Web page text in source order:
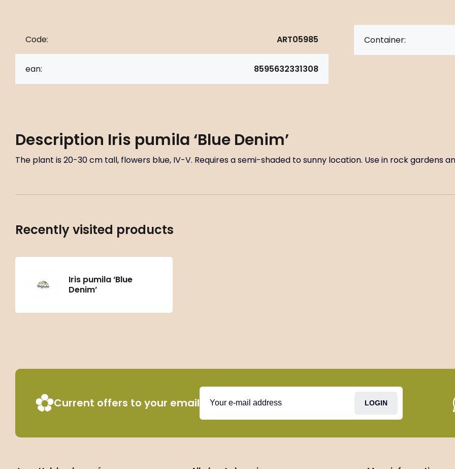
Code: ART05985
ean: 8595632331308
Container:
Description Iris pumila ‘Blue Denim’
The plant is 20-30 cm tall, flowers blue, IV-V. Requires a semi-shaded to sunny location. Use in rock gardens
Recently visited products
Iris pumila ‘Blue
Denim’
Current offers to your email LOGIN